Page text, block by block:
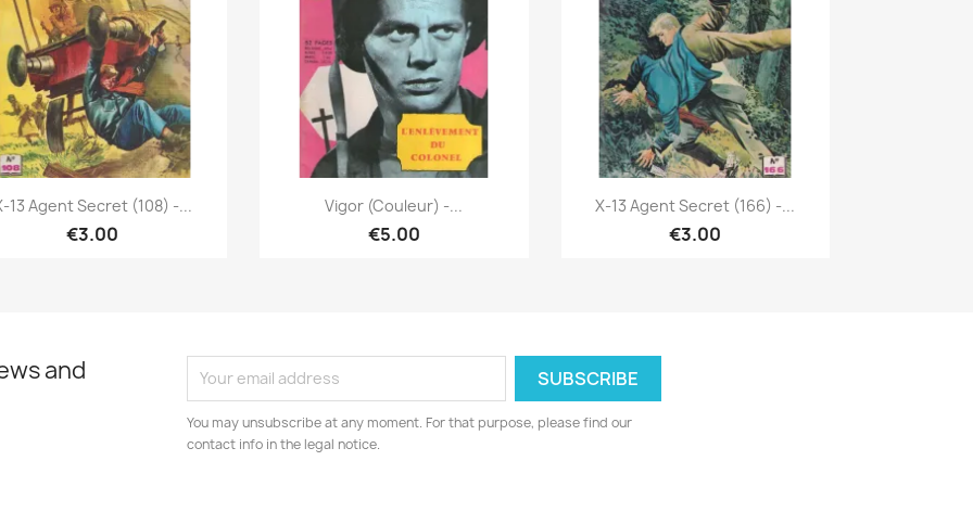
Quick view
13 Agent Secret (108) -...
€3.00
Quick view
Vigor (couleur) -...
€5.00
Quick view
X-13 Agent Secret (166) -...
€3.00
and
You may unsubscribe at any moment. For that purpose, please find our
contact info in the legal notice.